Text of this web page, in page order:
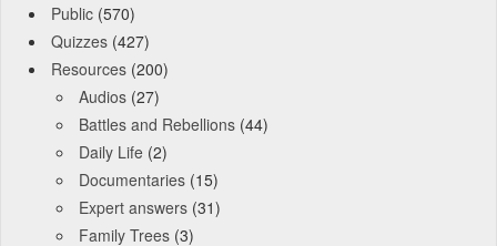
Public (570)
Quizzes (427)
Resources (200)
Audios (27)
Battles and Rebellions (44)
Daily Life (2)
Documentaries (15)
Expert answers (31)
Family Trees (3)